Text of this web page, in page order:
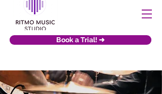
Book a Trial! ➜